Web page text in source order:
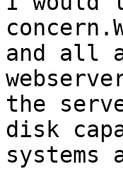
and all
the
disk
systems